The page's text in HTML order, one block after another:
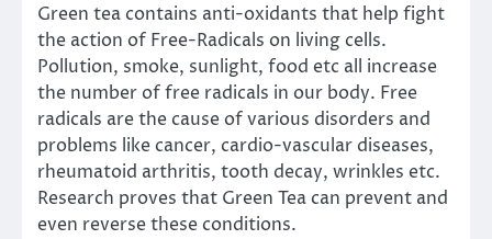
Green tea contains anti-oxidants that help fight
the action of Free-Radicals on living cells.
Pollution, smoke, sunlight, food etc all increase
the number of free radicals in our body. Free
radicals are the cause of various disorders and
problems like cancer, cardio-vascular diseases,
rheumatoid arthritis, tooth decay, wrinkles etc.
Research proves that Green Tea can prevent and
even reverse these conditions.